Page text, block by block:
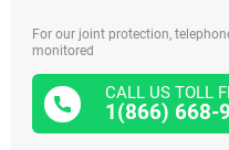
For our joint protection,
monitored
CALL US TOLL
1(866) 668-